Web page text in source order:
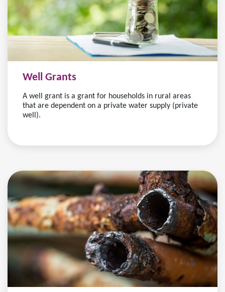
Well Grants
A well grant is a grant for households in rural areas
that are dependent on a private water supply (private
well).